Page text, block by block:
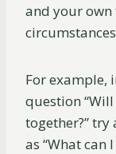
and your
For example,
question
together?”
as “What can